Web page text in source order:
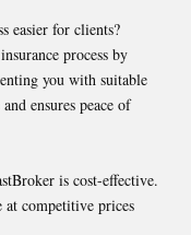
easier for clients?
process by
you with suitable
ensures peace of
is cost-effective.
at competitive prices